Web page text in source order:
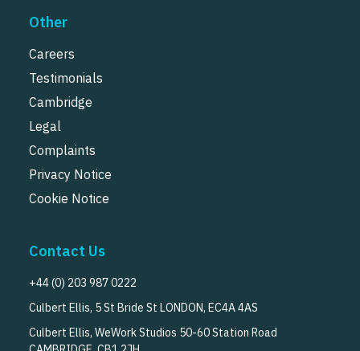
Other
Careers
Testimonials
Cambridge
Legal
Complaints
Privacy Notice
Cookie Notice
Contact Us
+44 (0) 203 987 0222
Culbert Ellis, 5 St Bride St LONDON, EC4A 4AS
Culbert Ellis, WeWork Studios 50-60 Station Road